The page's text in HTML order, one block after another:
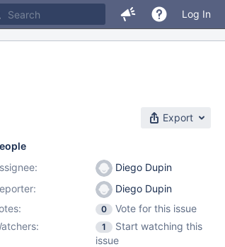
Log In
Export
Diego Dupin
Diego Dupin
0
Vote for this issue
1
Start watching this
issue